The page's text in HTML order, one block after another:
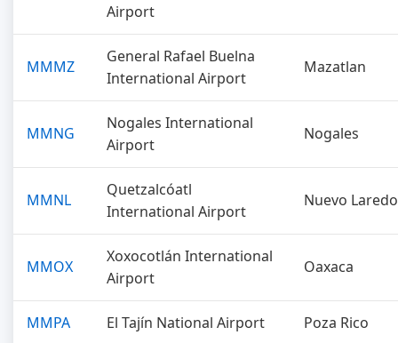
Airport
MMMZ
General Rafael Buelna
International Airport
Mazatlan
MMNG
Nogales International
Airport
Nogales
MMNL
Quetzalcóatl
International Airport
Nuevo Laredo
MMOX
Xoxocotlán International
Airport
Oaxaca
MMPA El Tajín National Airport Poza Rico